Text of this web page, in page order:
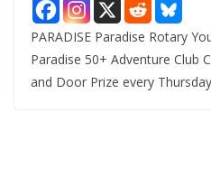
PARADISE Paradise Rotary
Paradise 50+ Adventure Club
and Door Prize every Thursday